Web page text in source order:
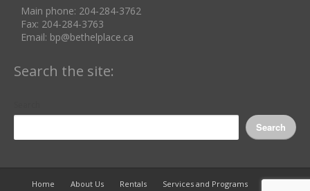
Main phone: 204-284-3762
Fax: 204-284-3763
Email: bp@bethelplace.ca
Search the site:
Search
Home About Us Rentals Services and Programs